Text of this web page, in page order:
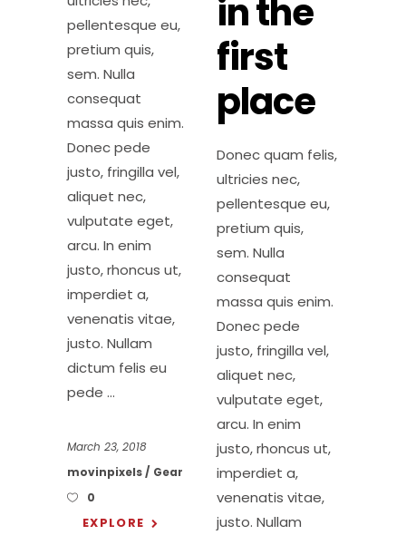
pellentesque eu,
pretium quis,
sem. Nulla
consequat
massa quis enim.
Donec pede
justo, fringilla vel,
aliquet nec,
vulputate eget,
arcu. In enim
justo, rhoncus ut,
imperdiet a,
venenatis vitae,
justo. Nullam
dictum felis eu
pede
March 23, 2018
movinpixels
Gear
0
EXPLORE
in the
first
place
Donec quam felis,
ultricies nec,
pellentesque eu,
pretium quis,
sem. Nulla
consequat
massa quis enim.
Donec pede
justo, fringilla vel,
aliquet nec,
vulputate eget,
arcu. In enim
justo, rhoncus ut,
imperdiet a,
venenatis vitae,
justo. Nullam